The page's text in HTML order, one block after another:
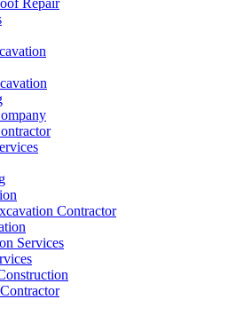
Repair
Contractor
Services